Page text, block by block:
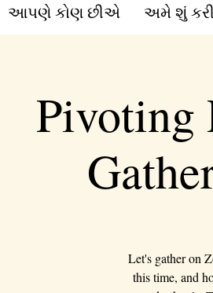
આપણે કોણ છીએ અમે શું
Pivoting
Let's gather on
this time, and